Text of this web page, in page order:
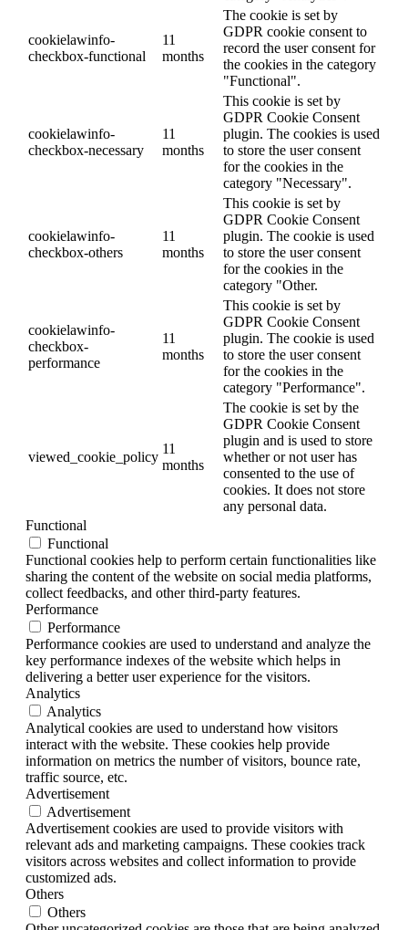
cookielawinfo-
checkbox-functional
11
months
The cookie is set by
GDPR cookie consent to
record the user consent for
the cookies in the category
"Functional".
cookielawinfo-
checkbox-necessary
11
months
This cookie is set by
GDPR Cookie Consent
plugin. The cookies is used
to store the user consent
for the cookies in the
category "Necessary".
cookielawinfo-
checkbox-others
11
months
This cookie is set by
GDPR Cookie Consent
plugin. The cookie is used
to store the user consent
for the cookies in the
category "Other.
cookielawinfo-
checkbox-
performance
11
months
This cookie is set by
GDPR Cookie Consent
plugin. The cookie is used
to store the user consent
for the cookies in the
category "Performance".
viewed_cookie_policy
11
months
The cookie is set by the
GDPR Cookie Consent
plugin and is used to store
whether or not user has
consented to the use of
cookies. It does not store
any personal data.
Functional
Functional
Functional cookies help to perform certain functionalities like
sharing the content of the website on social media platforms,
collect feedbacks, and other third-party features.
Performance
Performance
Performance cookies are used to understand and analyze the
key performance indexes of the website which helps in
delivering a better user experience for the visitors.
Analytics
Analytics
Analytical cookies are used to understand how visitors
interact with the website. These cookies help provide
information on metrics the number of visitors, bounce rate,
traffic source, etc.
Advertisement
Advertisement
Advertisement cookies are used to provide visitors with
relevant ads and marketing campaigns. These cookies track
visitors across websites and collect information to provide
customized ads.
Others
Others